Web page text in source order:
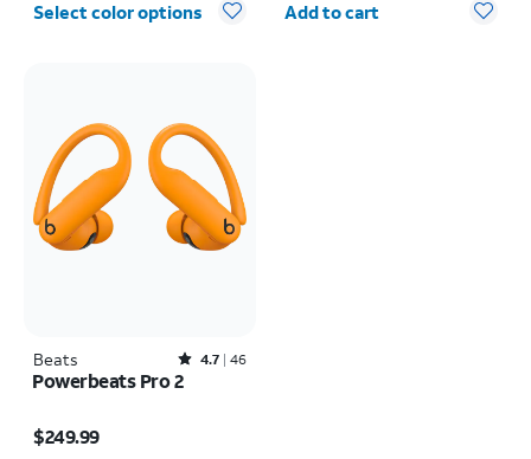
Select color options Add to cart
Beats Rated4.7out of 5 stars with46reviews
4.7 46
Powerbeats Pro 2
$249.99